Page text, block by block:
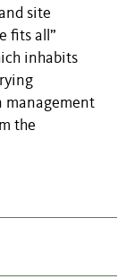
site
fits all”
inhabits
management
the